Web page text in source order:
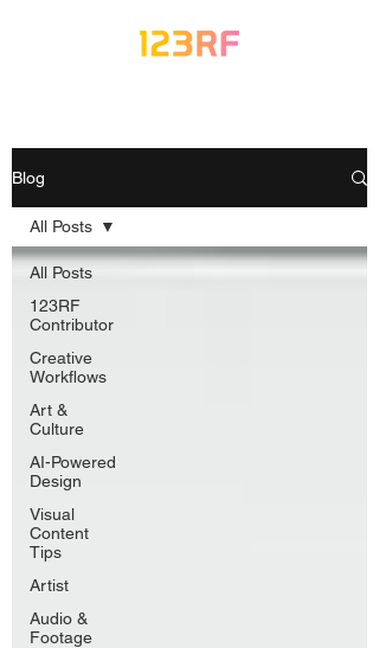
Blog
All Posts
123RF
Contributor
Creative
Workflows
Art &
Culture
AI-Powered
Design
Visual
Content
Tips
Artist
Audio &
Footage
All Posts